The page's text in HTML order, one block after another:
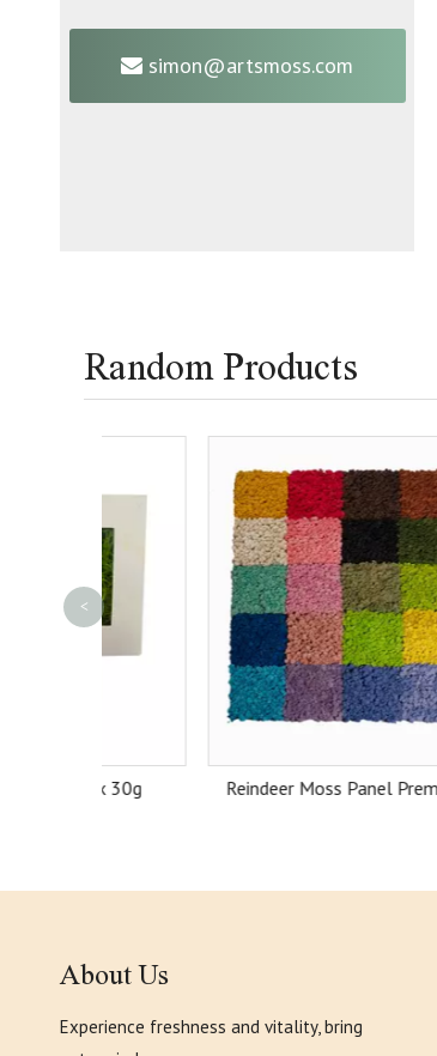
simon@artsmoss.com
Random Products
Reindeer Moss Panel Premium Grade
<
About Us
Experience freshness and vitality, bring